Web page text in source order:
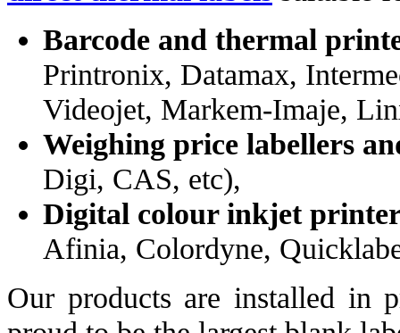
Barcode and thermal
Printronix, Datamax,
Videojet, Markem-Imaje,
Weighing price labellers
Digi, CAS, etc),
Digital colour inkjet
Afinia, Colordyne,
Our products are installed in